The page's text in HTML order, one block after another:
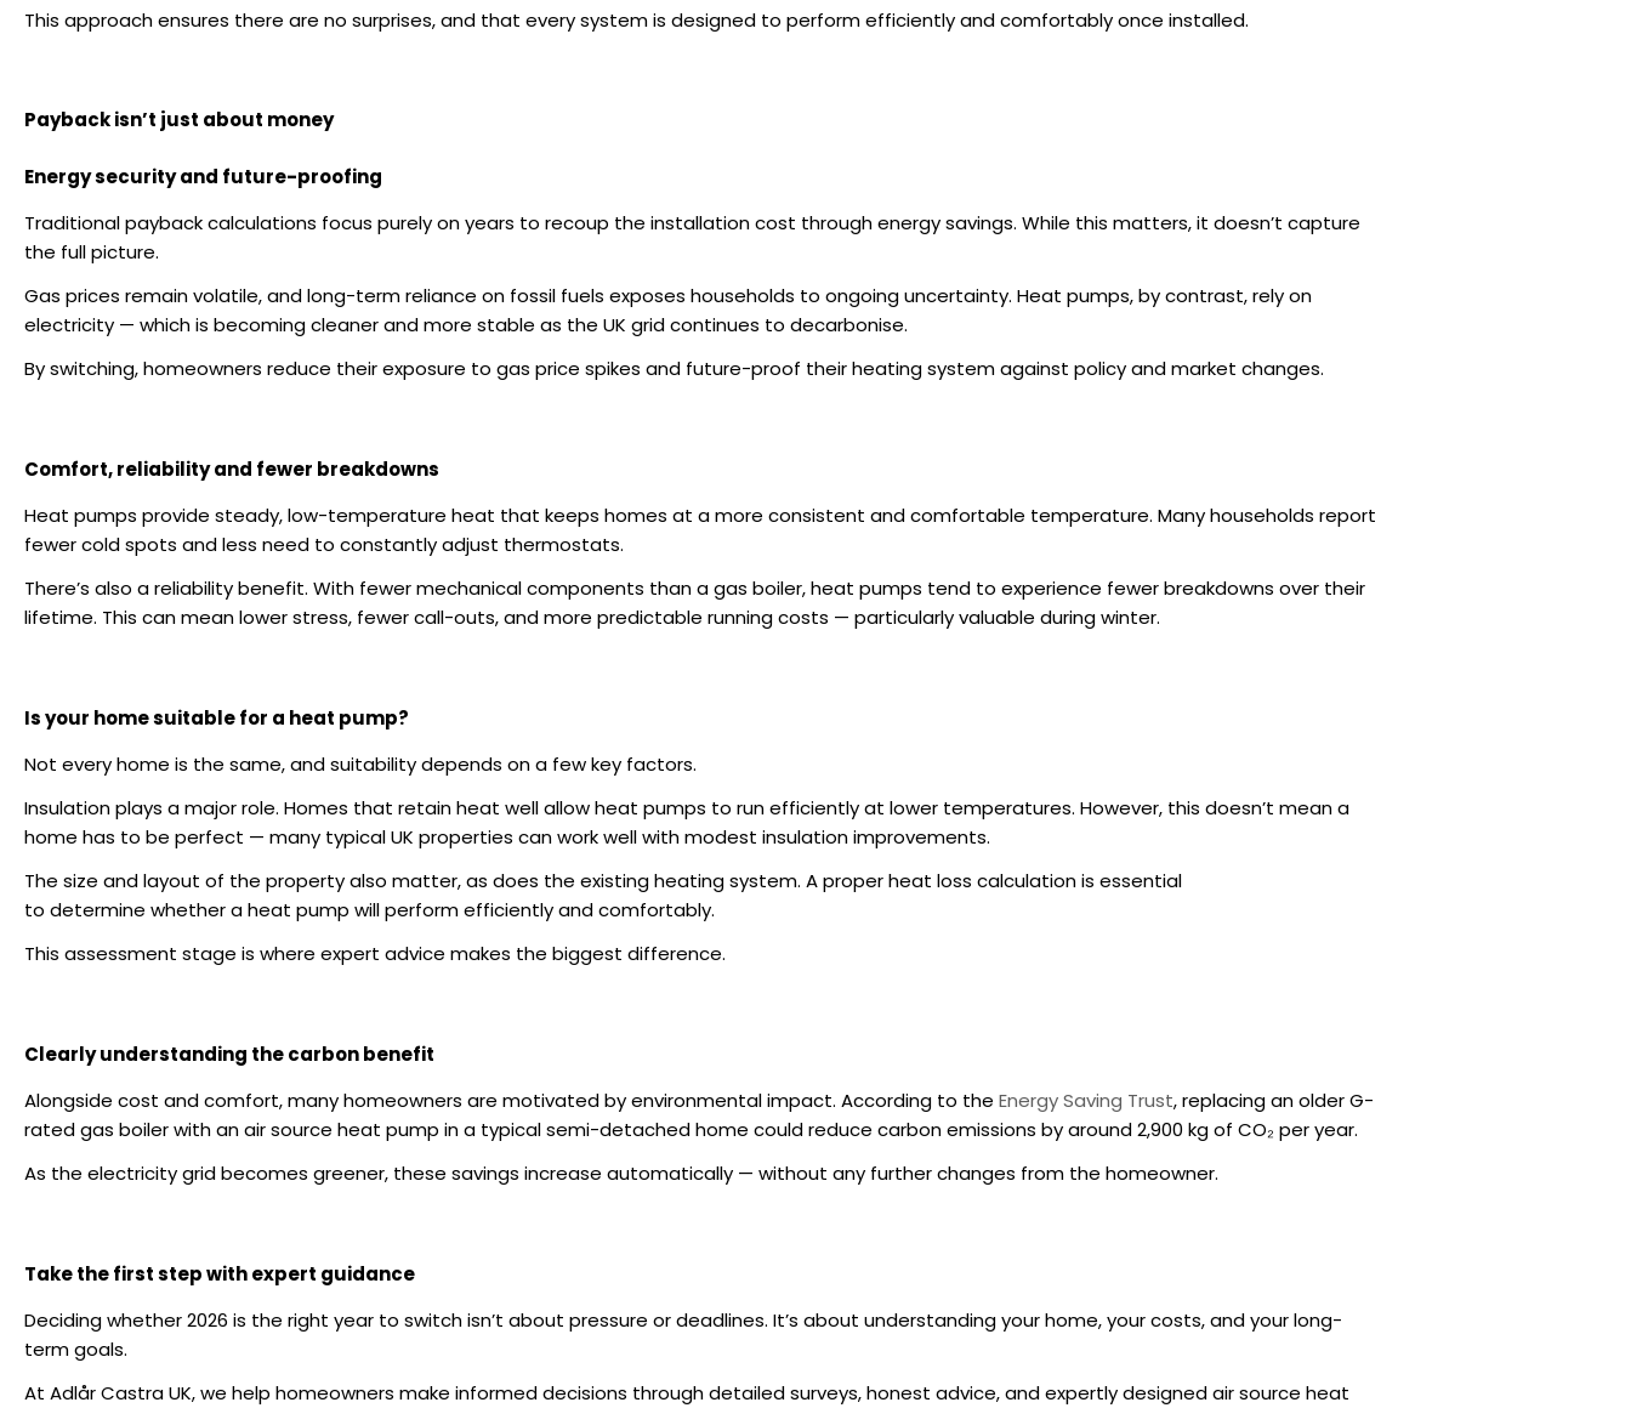
This approach ensures there are no surprises, and that every system is designed to perform efficiently and comfortably once installed.
Payback isn’t just about money
Energy security and future-proofing
Traditional payback calculations focus purely on years to recoup the installation cost through energy savings. While this matters, it doesn’t capture
the full picture.
Gas prices remain volatile, and long-term reliance on fossil fuels exposes households to ongoing uncertainty. Heat pumps, by contrast, rely on
electricity — which is becoming cleaner and more stable as the UK grid continues to decarbonise.
By switching, homeowners reduce their exposure to gas price spikes and future-proof their heating system against policy and market changes.
Comfort, reliability and fewer breakdowns
Heat pumps provide steady, low-temperature heat that keeps homes at a more consistent and comfortable temperature. Many households report
fewer cold spots and less need to constantly adjust thermostats.
There’s also a reliability benefit. With fewer mechanical components than a gas boiler, heat pumps tend to experience fewer breakdowns over their
lifetime. This can mean lower stress, fewer call-outs, and more predictable running costs — particularly valuable during winter.
Is your home suitable for a heat pump?
Not every home is the same, and suitability depends on a few key factors.
Insulation plays a major role. Homes that retain heat well allow heat pumps to run efficiently at lower temperatures. However, this doesn’t mean a
home has to be perfect — many typical UK properties can work well with modest insulation improvements.
The size and layout of the property also matter, as does the existing heating system. A proper heat loss calculation is essential
to determine whether a heat pump will perform efficiently and comfortably.
This assessment stage is where expert advice makes the biggest difference.
Clearly understanding the carbon benefit
Alongside cost and comfort, many homeowners are motivated by environmental impact. According to the Energy Saving Trust, replacing an olderG-
rated gas boiler with an air source heat pump in a typical semi-detached home could reduce carbon emissions by around 2,900 kg of CO₂ per year.
As the electricity grid becomes greener, these savings increase automatically — without any further changes from the homeowner.
Take the first step with expert guidance
Deciding whether 2026 is the right year to switch isn’t about pressure or deadlines. It’s about understanding your home, your costs, and your long-
term goals.
At Adlår Castra UK, we help homeowners make informed decisions through detailed surveys, honest advice, and expertly designed air source heat